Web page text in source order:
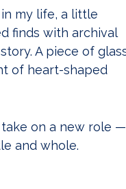
my life, a little
finds with archival
A piece of
of heart-shaped
on a new role —
and whole.